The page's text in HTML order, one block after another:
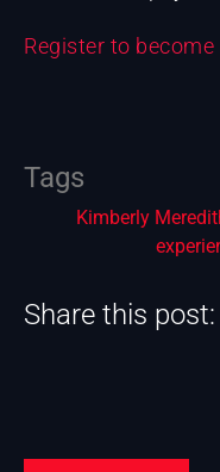
Register to become
Tags
Kimberly
Share this post: